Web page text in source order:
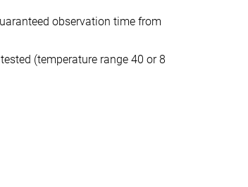
observation time from
(temperature range 40 or 8